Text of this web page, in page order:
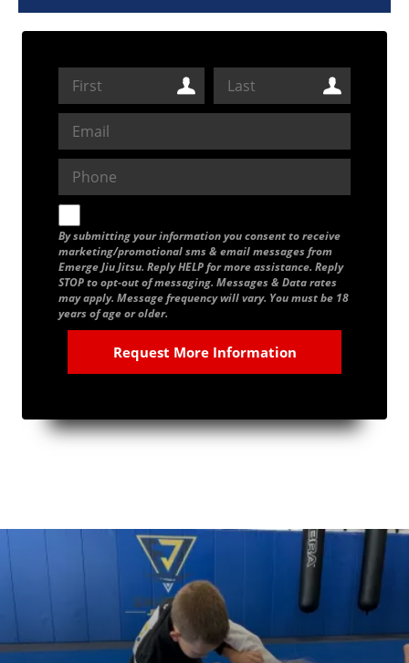
By submitting your information you consent to receive
marketing/promotional sms & email messages from
Emerge Jiu Jitsu. Reply HELP for more assistance. Reply
STOP to opt-out of messaging. Messages & Data rates
may apply. Message frequency will vary. You must be 18
years of age or older.